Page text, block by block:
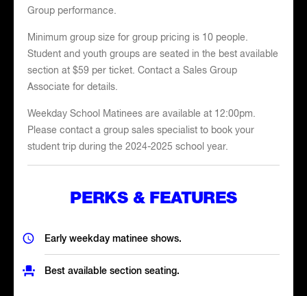
Group performance.
Minimum group size for group pricing is 10 people.
Student and youth groups are seated in the best available
section at $59 per ticket. Contact a Sales Group
Associate for details.
Weekday School Matinees are available at 12:00pm.
Please contact a group sales specialist to book your
student trip during the 2024-2025 school year.
PERKS & FEATURES
Early weekday matinee shows.
Best available section seating.